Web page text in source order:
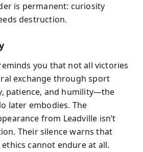
is permanent: curiosity
destruction.
you that not all victories
exchange through sport
patience, and humility—the
later embodies. The
from Leadville isn’t
Their silence warns that
cannot endure at all.